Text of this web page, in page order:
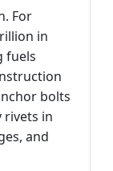
For
in
fuels
bolts
rivets in
and